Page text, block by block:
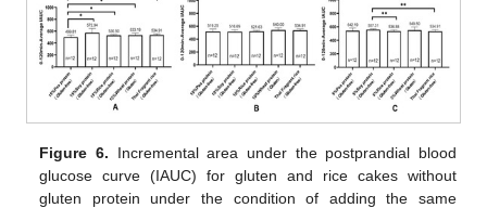
Figure 6. Incremental area under the postprandial blood
glucose curve (IAUC) for gluten and rice cakes without
gluten protein under the condition of adding the same